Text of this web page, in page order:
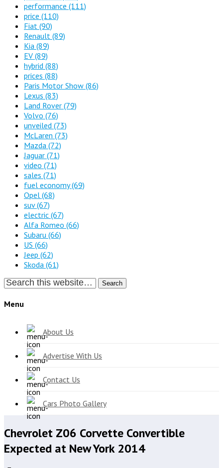
performance (111)
price (110)
Fiat (90)
Renault (89)
Kia (89)
EV (89)
hybrid (88)
prices (88)
Paris Motor Show (86)
Lexus (83)
Land Rover (79)
Volvo (76)
unveiled (73)
McLaren (73)
Mazda (72)
Jaguar (71)
video (71)
sales (71)
fuel economy(69)
Opel (68)
suv(67)
electric (67)
Alfa Romeo (66)
Subaru (66)
US (66)
Jeep (62)
Skoda (61)
Search
Menu
About Us
Advertise With Us
Contact Us
Cars Photo Gallery
Chevrolet Z06 Corvette Convertible
Expected at New York 2014